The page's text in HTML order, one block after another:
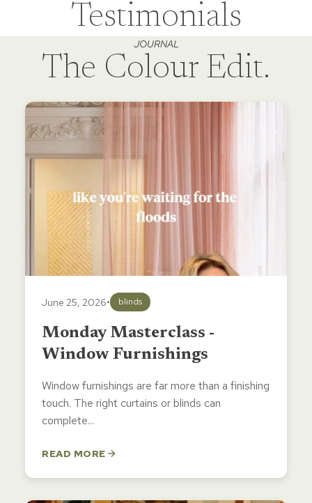
Testimonials
JOURNAL
The Colour Edit.
June 25, 2026• blinds
Monday Masterclass -
Window Furnishings
Window furnishings are far more than a finishing
touch. The right curtains or blinds can
complete...
READ MORE